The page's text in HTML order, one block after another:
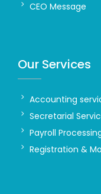
CEO Message
Our Services
Accounting
Secretarial
Payroll
Registration &